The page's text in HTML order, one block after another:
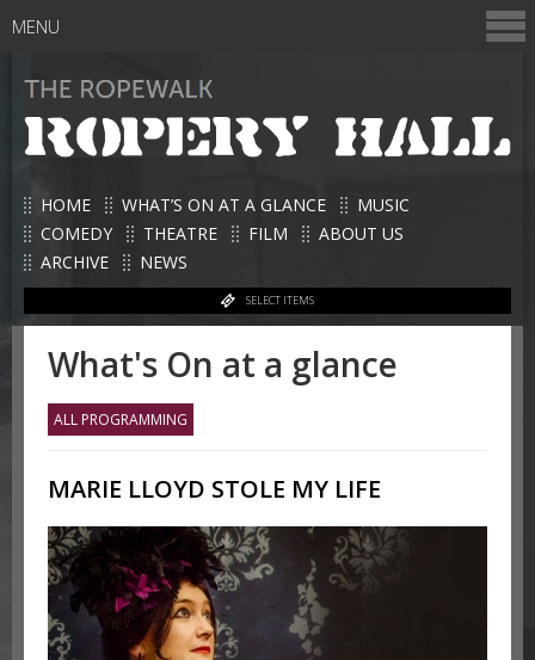
HOME WHAT’S ON AT A GLANCE
MUSIC
COMEDY
THEATRE FILM
ABOUT US
ARCHIVE
NEWS
SELECT ITEMS
MENU
What's On at a glance
ALL PROGRAMMING
MARIE LLOYD STOLE MY LIFE